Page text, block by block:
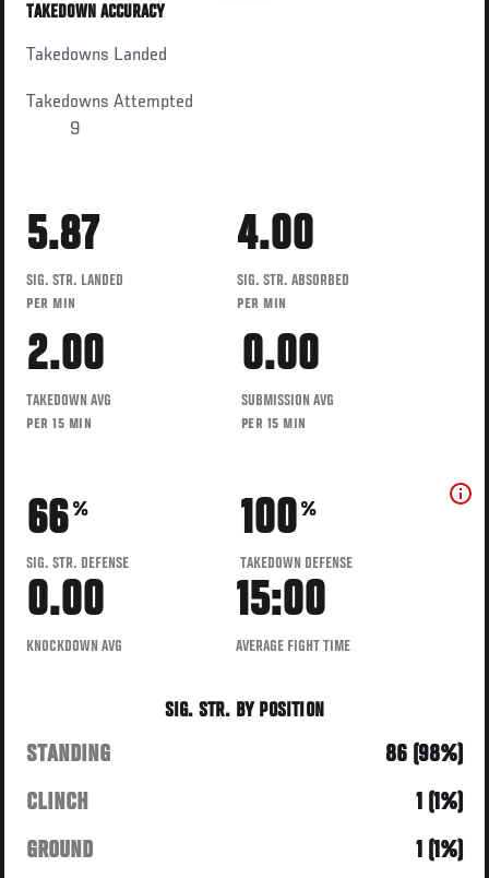
TAKEDOWN ACCURACY
Takedowns Landed
Takedowns Attempted
9
5.87
SIG. STR. LANDED
PER MIN
4.00
SIG. STR. ABSORBED
PER MIN
2.00
TAKEDOWN AVG
PER 15 MIN
0.00
SUBMISSION AVG
PER 15 MIN
66 %
SIG. STR. DEFENSE
100 %
TAKEDOWN DEFENSE
0.00
KNOCKDOWN AVG
15:00
AVERAGE FIGHT TIME
SIG. STR. BY POSITION
STANDING
86 (98%)
CLINCH
1 (1%)
GROUND
1 (1%)